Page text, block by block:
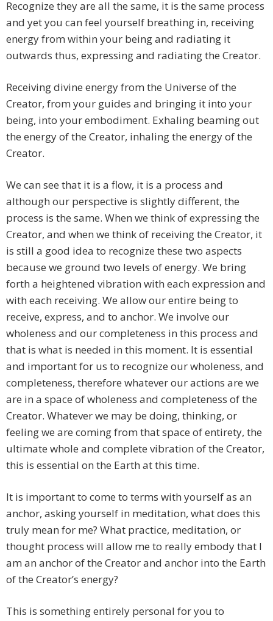
Recognize they are all the same, it is the same process
and yet you can feel yourself breathing in, receiving
energy from within your being and radiating it
outwards thus, expressing and radiating the Creator.
Receiving divine energy from the Universe of the
Creator, from your guides and bringing it into your
being, into your embodiment. Exhaling beaming out
the energy of the Creator, inhaling the energy of the
Creator.
We can see that it is a flow, it is a process and
although our perspective is slightly different, the
process is the same. When we think of expressing the
Creator, and when we think of receiving the Creator, it
is still a good idea to recognize these two aspects
because we ground two levels of energy. We bring
forth a heightened vibration with each expression and
with each receiving. We allow our entire being to
receive, express, and to anchor. We involve our
wholeness and our completeness in this process and
that is what is needed in this moment. It is essential
and important for us to recognize our wholeness, and
completeness, therefore whatever our actions are we
are in a space of wholeness and completeness of the
Creator. Whatever we may be doing, thinking, or
feeling we are coming from that space of entirety, the
ultimate whole and complete vibration of the Creator,
this is essential on the Earth at this time.
It is important to come to terms with yourself as an
anchor, asking yourself in meditation, what does this
truly mean for me? What practice, meditation, or
thought process will allow me to really embody that I
am an anchor of the Creator and anchor into the Earth
of the Creator’s energy?
This is something entirely personal for you to